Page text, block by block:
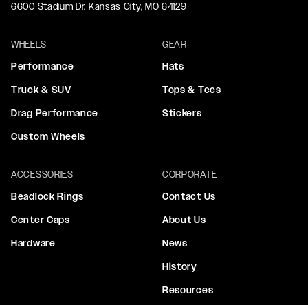
6600 Stadium Dr. Kansas City, MO 64129
WHEELS
Performance
Truck & SUV
Drag Performance
Custom Wheels
GEAR
Hats
Tops & Tees
Stickers
ACCESSORIES
Beadlock Rings
Center Caps
Hardware
CORPORATE
Contact Us
About Us
News
History
Resources